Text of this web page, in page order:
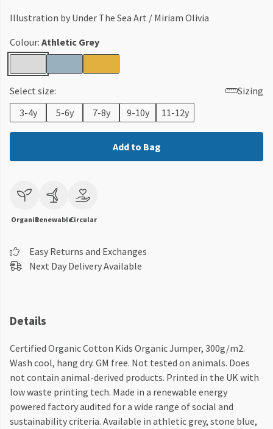
Illustration by Under The Sea Art / Miriam Olivia
Colour: Athletic Grey
Select size:
Sizing
3-4y
5-6y 7-8y 9-10y 11-12y
Add to Bag
OrganicRenewableCircular
Easy Returns and Exchanges
Next Day Delivery Available
Details
Certified Organic Cotton Kids Organic Jumper, 300g/m2.
Wash cool, hang dry. GM free. Not tested on animals. Does
not contain animal-derived products. Printed in the UK with
low waste printing tech. Made in a renewable energy
powered factory audited for a wide range of social and
sustainability criteria. Available in athletic grey, stone blue,